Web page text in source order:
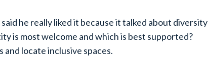
he really liked it because it talked about diversity
is most welcome and which is best supported?
locate inclusive spaces.